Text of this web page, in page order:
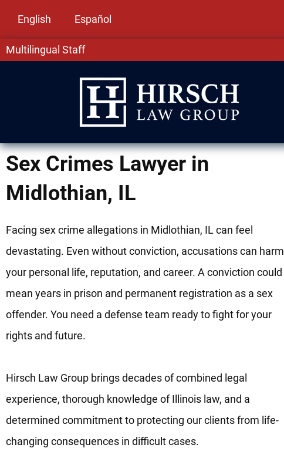
English Español
Multilingual Staff
Sex Crimes Lawyer in
Midlothian, IL
Facing sex crime allegations in Midlothian, IL can feel
devastating. Even without conviction, accusations can harm
your personal life, reputation, and career. A conviction could
mean years in prison and permanent registration as a sex
offender. You need a defense team ready to fight for your
rights and future.
Hirsch Law Group brings decades of combined legal
experience, thorough knowledge of Illinois law, and a
determined commitment to protecting our clients from life-
changing consequences in difficult cases.